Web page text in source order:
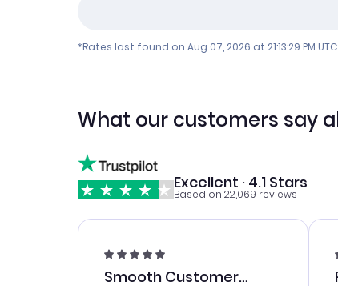
*Rates last found on Aug 07, 2026 at 21:13:29 PM UTC
What our customers say
Excellent · 4.1 Stars
Based on 22,069 reviews
Smooth Customer